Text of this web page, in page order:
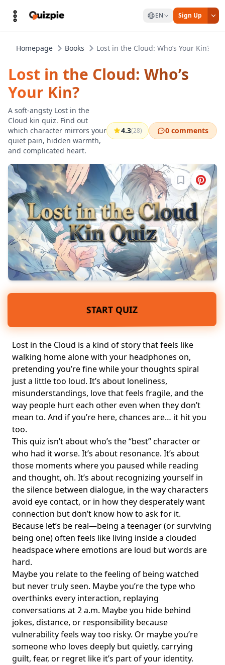
EN Sign Up
Homepage Books Lost in the Cloud: Who’s Your Kin?
Lost in the Cloud: Who’s
Your Kin?
A soft-angsty Lost in the
Cloud kin quiz. Find out
which character mirrors your
quiet pain, hidden warmth,
and complicated heart.
4.3(28) 0 comments
Sign in to
START QUIZ
Lost in the Cloud is a kind of story that feels like
walking home alone with your headphones on,
pretending you’re fine while your thoughts spiral
just a little too loud. It’s about loneliness,
misunderstandings, love that feels fragile, and the
way people hurt each other even when they don’t
mean to. And if you’re here, chances are… it hit you
too.
This quiz isn’t about who’s the “best” character or
who had it worse. It’s about resonance. It’s about
those moments where you paused while reading
and thought, oh. It’s about recognizing yourself in
the silence between dialogue, in the way characters
avoid eye contact, or in how they desperately want
connection but don’t know how to ask for it.
Because let’s be real—being a teenager (or surviving
being one) often feels like living inside a clouded
headspace where emotions are loud but words are
hard.
Maybe you relate to the feeling of being watched
but never truly seen. Maybe you’re the type who
overthinks every interaction, replaying
conversations at 2 a.m. Maybe you hide behind
jokes, distance, or responsibility because
vulnerability feels way too risky. Or maybe you’re
someone who loves deeply but quietly, carrying
guilt, fear, or regret like it’s part of your identity.